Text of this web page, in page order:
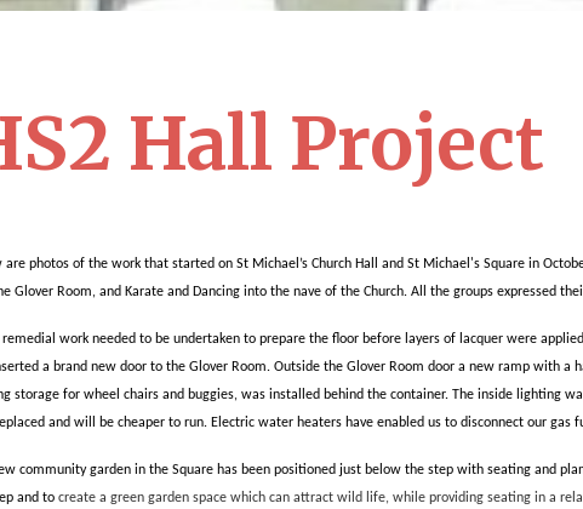
Hall Project
are photos of the work that started on St Michael’s Church Hall and St Michael's Square in
Glover Room, and Karate and Dancing into the nave of the Church. All the groups expressed
remedial work needed to be undertaken to prepare the floor before layers of lacquer were
a brand new door to the Glover Room. Outside the Glover Room door a new ramp with a
storage for wheel chairs and buggies, was installed behind the container.
The inside lighting
and will be cheaper to run. Electric water heaters have enabled us to disconnect our
community garden in the Square has been positioned just below the step with seating and
and to create a green garden space which can attract wild life, while providing seating in a